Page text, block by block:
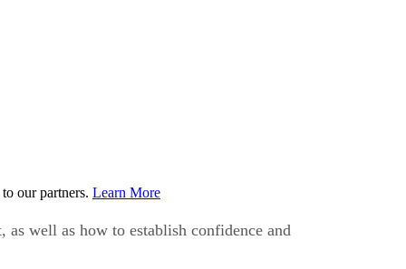
our partners. Learn More
well as how to establish confidence and